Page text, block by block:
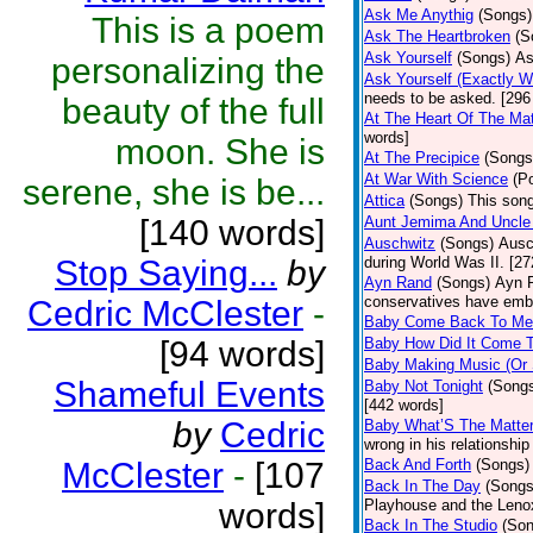
This is a poem
personalizing the
beauty of the full
moon. She is
serene, she is be...
[140 words]
Stop Saying... by
Cedric McClester -
[94 words]
Shameful Events
by Cedric
McClester - [107
words]
Ask Me Anythig (Songs)
Ask The Heartbroken
Ask Yourself (Songs)
Ask Yourself (Exactly
needs to be asked.
At The Heart Of The
words]
At The Precipice
At War With Science
Attica (Songs) This
Aunt Jemima And
Auschwitz (Songs)
during World Was II.
Ayn Rand (Songs) Ayn
conservatives have
Baby Come Back To Me
Baby How Did It Come
Baby Making Music
Baby Not Tonight
[442 words]
Baby What’S The
wrong in his
Back And Forth (Songs)
Back In The Day
Playhouse and the
Back In The Studio